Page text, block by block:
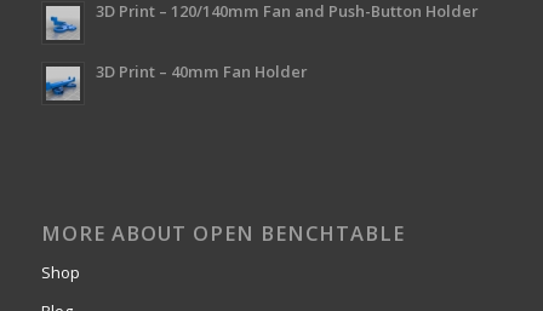
3D Print – 120/140mm Fan and Push-Button Holder
3D Print – 40mm Fan Holder
MORE ABOUT OPEN BENCHTABLE
Shop